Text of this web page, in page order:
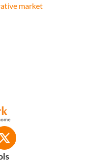
market